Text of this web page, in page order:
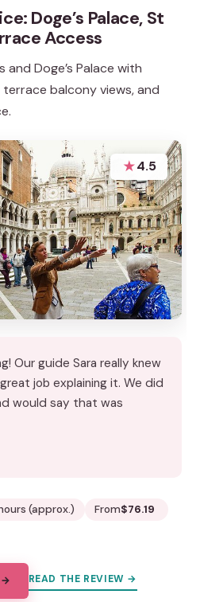
Doge’s Palace, St
Access
and Doge’s Palace with
balcony views, and
★4.5
Our guide Sara really knew
job explaining it. We did
would say that was
(approx.) From$76.19
→ READ THE REVIEW →